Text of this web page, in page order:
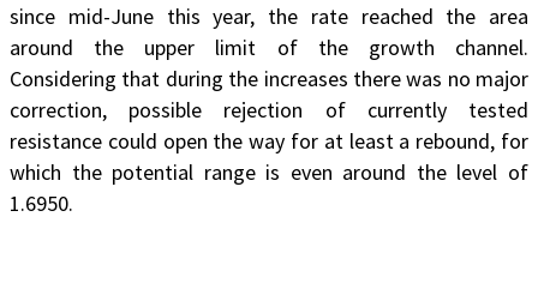
since mid-June this year, the rate reached the area
around the upper limit of the growth channel.
Considering that during the increases there was no major
correction, possible rejection of currently tested
resistance could open the way for at least a rebound, for
which the potential range is even around the level of
1.6950.